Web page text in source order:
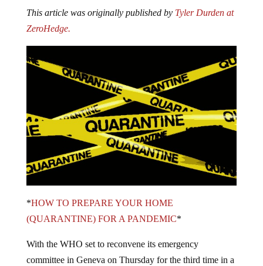
This article was originally published byTyler Durden at
ZeroHedge.
*HOW TO PREPARE YOUR HOME
(QUARANTINE) FOR A PANDEMIC*
With the WHO set to reconvene its emergency
committee in Geneva on Thursday for the third time in a